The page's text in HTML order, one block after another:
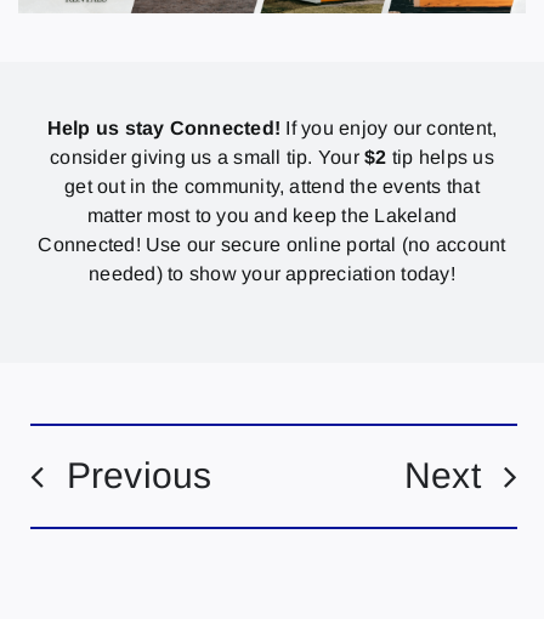
Help us stay Connected! If you enjoy our content,
consider giving us a small tip. Your$2 tip helps us
get out in the community, attend the events that
matter most to you and keep the Lakeland
Connected! Use our secure online portal (no account
needed) to show your appreciation today!
Previous Next